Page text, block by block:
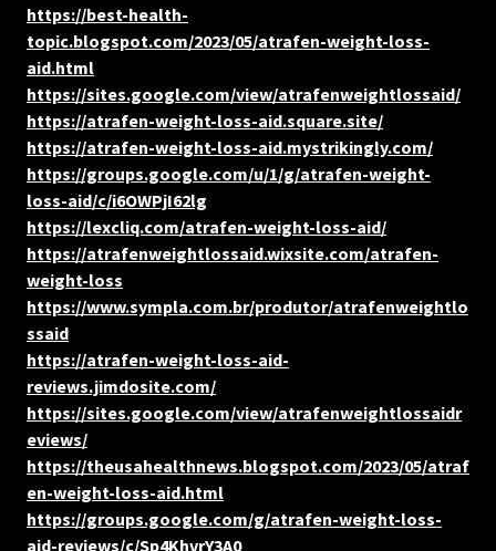
https://best-health-
topic.blogspot.com/2023/05/atrafen-weight-loss-
aid.html
https://sites.google.com/view/atrafenweightlossaid/
https://atrafen-weight-loss-aid.square.site/
https://atrafen-weight-loss-aid.mystrikingly.com/
https://groups.google.com/u/1/g/atrafen-weight-
loss-aid/c/i6OWPjI62lg
https://lexcliq.com/atrafen-weight-loss-aid/
https://atrafenweightlossaid.wixsite.com/atrafen-
weight-loss
https://www.sympla.com.br/produtor/atrafenweightlo
ssaid
https://atrafen-weight-loss-aid-
reviews.jimdosite.com/
https://sites.google.com/view/atrafenweightlossaidr
eviews/
https://theusahealthnews.blogspot.com/2023/05/atraf
en-weight-loss-aid.html
https://groups.google.com/g/atrafen-weight-loss-
aid-reviews/c/Sp4KhvrY3A0